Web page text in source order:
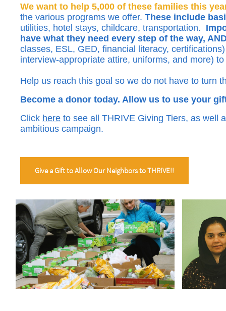
We want to help 5,000 of these families this
the various programs we offer. These include
utilities, hotel stays, childcare, transportation.
have what they need every step of the way,
classes, ESL, GED, financial literacy,
interview-appropriate attire, uniforms, and more)
Help us reach this goal so we do not have to turn
Become a donor today. Allow us to use your
Click here to see all THRIVE Giving Tiers, as well
ambitious campaign.
Give a Gift to Allow Our Neighbors to THRIVE!!